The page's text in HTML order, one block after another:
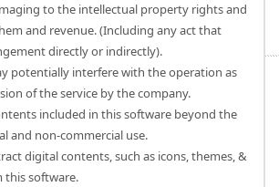
to the intellectual property rights and
and revenue. (Including any act that
directly or indirectly).
potentially interfere with the operation as
of the service by the company.
included in this software beyond the
and non-commercial use.
digital contents, such as icons, themes, &
this software.